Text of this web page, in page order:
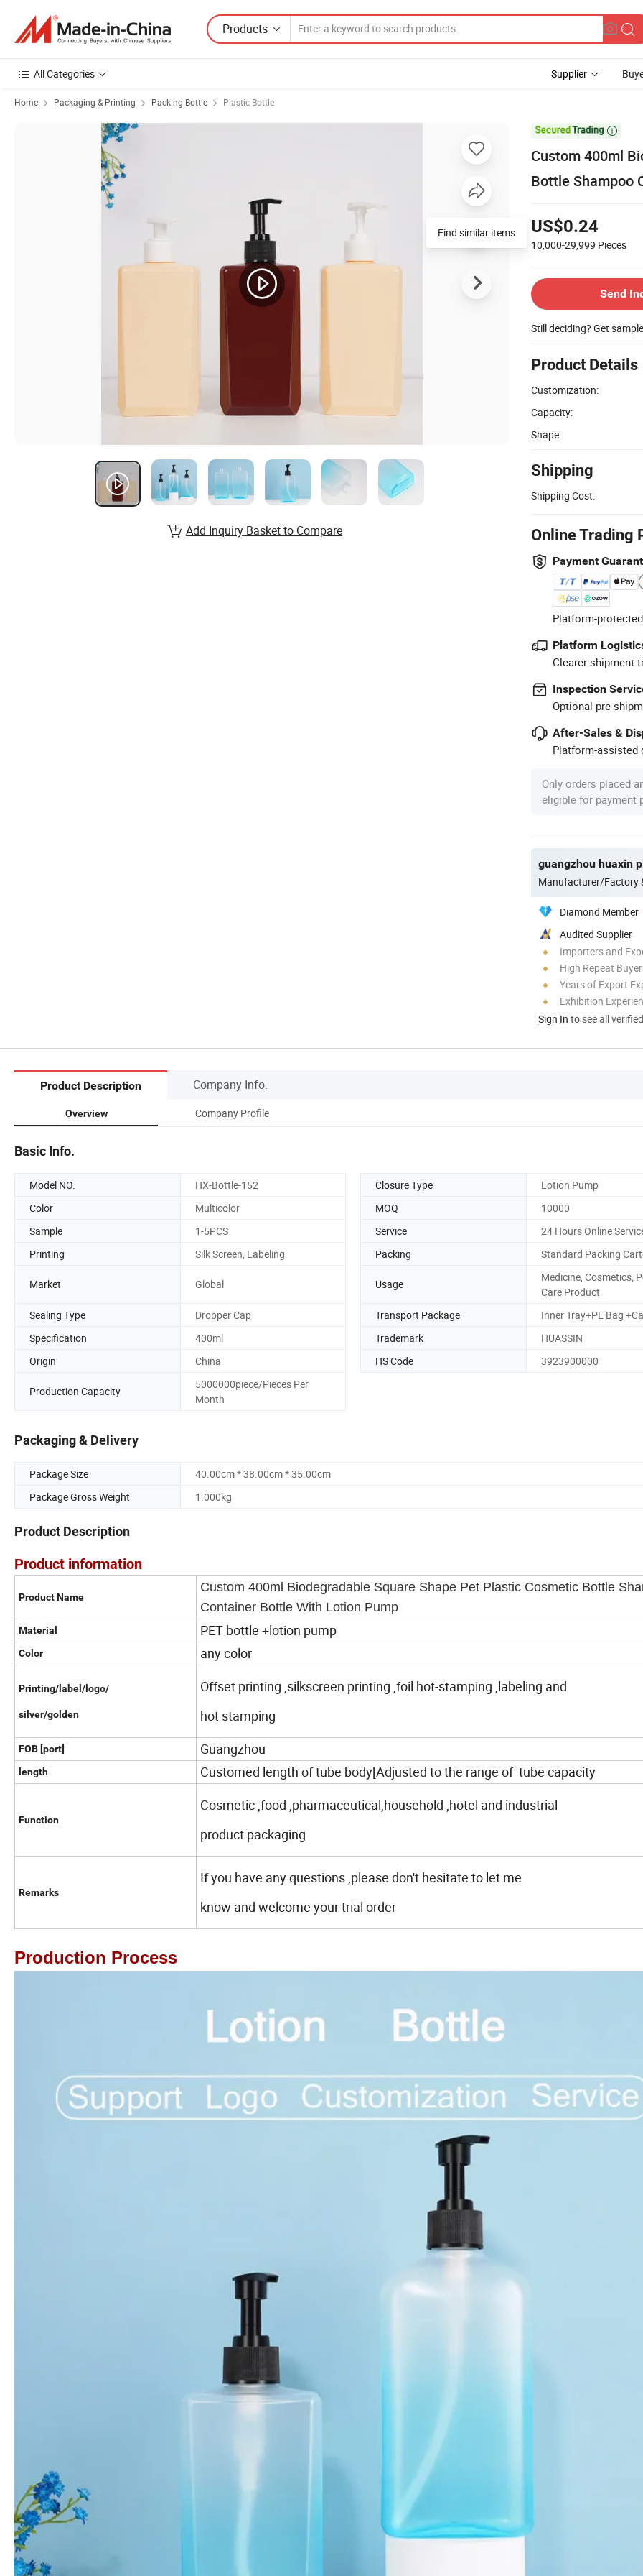
Products
All Categories Supplier
Home Packaging & Printing Packing Bottle Plastic Bottle

Custom 400ml
Bottle Shampoo
US$0.24
10,000-29,999 Pieces
Send
Still deciding? Get
Product Details
Customization:
Capacity:
Shape:
Shipping
Shipping Cost:
Online Trading
Payment
Platform-
Platform
Clearer shipment
Inspection
Optional pre-
After-Sales &
Platform-assisted
Only orders placed
eligible for payment
guangzhou huaxin
Manufacturer/Factory
Diamond Member
Audited Supplier
Importers and
High Repeat
Years of Export
Exhibition
Sign In to see all
Find similar items
Add Inquiry Basket to Compare
Product Description Company Info.
Overview Company Profile
Basic Info.
Model NO. HX-Bottle-152 Closure Type
Lotion Pump
Color
Multicolor MOQ
10000
Sample
1-5PCS Service
24 Hours Online
Printing
Silk Screen, Labeling Packing Standard Packing
Market Global Usage
Medicine, Cosmetics,
Care Product
Sealing Type
Dropper Cap Transport Package
Inner Tray+PE Bag
Specification
400ml Trademark
HUASSIN
Origin
China HS Code 3923900000
Production Capacity
5000000piece/Pieces Per
Month
Packaging & Delivery
Package Size
40.00cm * 38.00cm * 35.00cm
Package Gross Weight
1.000kg
Product Description
Product information
Product Name
Custom 400ml Biodegradable Square Shape Pet Plastic Cosmetic Bottle
Container Bottle With Lotion Pump
Material PET bottle +lotion pump
Color any color
Printing/label/logo/
silver/golden
Offset printing ,silkscreen printing ,foil hot-stamping ,labeling and
hot stamping
FOB [port] Guangzhou
length Customed length of tube body[Adjusted to the range of tube capacity
Function
Cosmetic ,food ,pharmaceutical,household ,hotel and industrial
product packaging
Remarks
If you have any questions ,please don't hesitate to let me
know and welcome your trial order
Production Process